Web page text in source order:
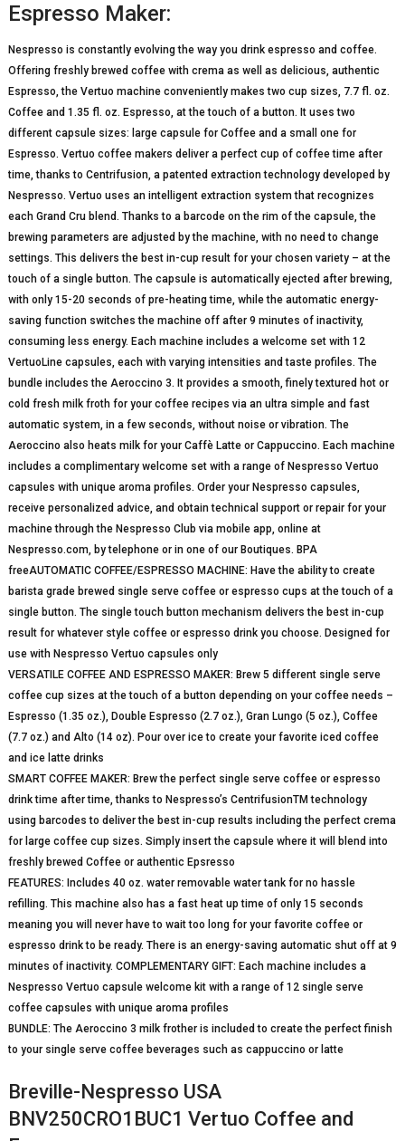
Espresso Maker:
Nespresso is constantly evolving the way you drink espresso and coffee.
Offering freshly brewed coffee with crema as well as delicious, authentic
Espresso, the Vertuo machine conveniently makes two cup sizes, 7.7 fl. oz.
Coffee and 1.35 fl. oz. Espresso, at the touch of a button. It uses two
different capsule sizes: large capsule for Coffee and a small one for
Espresso. Vertuo coffee makers deliver a perfect cup of coffee time after
time, thanks to Centrifusion, a patented extraction technology developed by
Nespresso. Vertuo uses an intelligent extraction system that recognizes
each Grand Cru blend. Thanks to a barcode on the rim of the capsule, the
brewing parameters are adjusted by the machine, with no need to change
settings. This delivers the best in-cup result for your chosen variety – at the
touch of a single button. The capsule is automatically ejected after brewing,
with only 15-20 seconds of pre-heating time, while the automatic energy-
saving function switches the machine off after 9 minutes of inactivity,
consuming less energy. Each machine includes a welcome set with 12
VertuoLine capsules, each with varying intensities and taste profiles. The
bundle includes the Aeroccino 3. It provides a smooth, finely textured hot or
cold fresh milk froth for your coffee recipes via an ultra simple and fast
automatic system, in a few seconds, without noise or vibration. The
Aeroccino also heats milk for your Caffè Latte or Cappuccino. Each machine
includes a complimentary welcome set with a range of Nespresso Vertuo
capsules with unique aroma profiles. Order your Nespresso capsules,
receive personalized advice, and obtain technical support or repair for your
machine through the Nespresso Club via mobile app, online at
Nespresso.com, by telephone or in one of our Boutiques. BPA
freeAUTOMATIC COFFEE/ESPRESSO MACHINE: Have the ability to create
barista grade brewed single serve coffee or espresso cups at the touch of a
single button. The single touch button mechanism delivers the best in-cup
result for whatever style coffee or espresso drink you choose. Designed for
use with Nespresso Vertuo capsules only
VERSATILE COFFEE AND ESPRESSO MAKER: Brew 5 different single serve
coffee cup sizes at the touch of a button depending on your coffee needs –
Espresso (1.35 oz.), Double Espresso (2.7 oz.), Gran Lungo (5 oz.), Coffee
(7.7 oz.) and Alto (14 oz). Pour over ice to create your favorite iced coffee
and ice latte drinks
SMART COFFEE MAKER: Brew the perfect single serve coffee or espresso
drink time after time, thanks to Nespresso’s CentrifusionTM technology
using barcodes to deliver the best in-cup results including the perfect crema
for large coffee cup sizes. Simply insert the capsule where it will blend into
freshly brewed Coffee or authentic Epsresso
FEATURES: Includes 40 oz. water removable water tank for no hassle
refilling. This machine also has a fast heat up time of only 15 seconds
meaning you will never have to wait too long for your favorite coffee or
espresso drink to be ready. There is an energy-saving automatic shut off at 9
minutes of inactivity. COMPLEMENTARY GIFT: Each machine includes a
Nespresso Vertuo capsule welcome kit with a range of 12 single serve
coffee capsules with unique aroma profiles
BUNDLE: The Aeroccino 3 milk frother is included to create the perfect finish
to your single serve coffee beverages such as cappuccino or latte
Breville-Nespresso USA
BNV250CRO1BUC1 Vertuo Coffee and